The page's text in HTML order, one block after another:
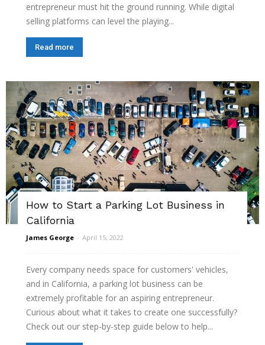
entrepreneur must hit the ground running. While digital
selling platforms can level the playing...
Read more
How to Start a Parking Lot Business in
California
James George - April 15, 2022
Every company needs space for customers' vehicles,
and in California, a parking lot business can be
extremely profitable for an aspiring entrepreneur.
Curious about what it takes to create one successfully?
Check out our step-by-step guide below to help...